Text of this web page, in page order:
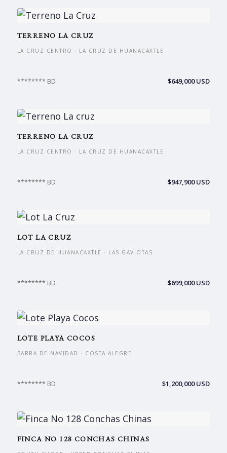
TERRENO LA CRUZ
LA CRUZ CENTRO · LA CRUZ DE HUANACAXTLE
******** BD $649,000 USD
TERRENO LA CRUZ
LA CRUZ CENTRO · LA CRUZ DE HUANACAXTLE
******** BD $947,900 USD
LOT LA CRUZ
LA CRUZ DE HUANACAXTLE · LAS GAVIOTAS
******** BD $699,000 USD
LOTE PLAYA COCOS
BARRA DE NAVIDAD · COSTA ALEGRE
******** BD $1,200,000 USD
FINCA NO 128 CONCHAS CHINAS